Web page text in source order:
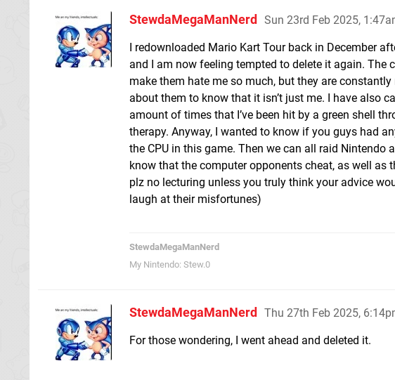
StewdaMegaManNerd Sun 23rd Feb 2025,
I redownloaded Mario Kart Tour back in December
and I am now feeling tempted to delete it again. The
make them hate me so much, but they are
about them to know that it isn’t just me. I have also
amount of times that I’ve been hit by a green shell
therapy. Anyway, I wanted to know if you guys had
the CPU in this game. Then we can all raid
know that the computer opponents cheat, as well as
plz no lecturing unless you truly think your advice
laugh at their misfortunes)
StewdaMegaManNerd
My Nintendo: Stew.0
StewdaMegaManNerd Thu 27th Feb 2025,
For those wondering, I went ahead and deleted it.